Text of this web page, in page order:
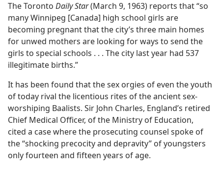
The Toronto Daily Star(March 9, 1963) reports that “so
many Winnipeg [Canada] high school girls are
becoming pregnant that the city’s three main homes
for unwed mothers are looking for ways to send the
girls to special schools . . . The city last year had 537
illegitimate births.”
It has been found that the sex orgies of even the youth
of today rival the licentious rites of the ancient sex-
worshiping Baalists. Sir John Charles, England’s retired
Chief Medical Officer, of the Ministry of Education,
cited a case where the prosecuting counsel spoke of
the “shocking precocity and depravity” of youngsters
only fourteen and fifteen years of age.